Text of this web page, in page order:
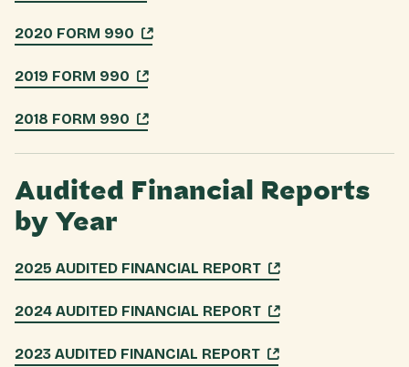
2020 FORM 990
2019 FORM 990
2018 FORM 990
Audited Financial Reports
by Year
2025 AUDITED FINANCIAL REPORT
2024 AUDITED FINANCIAL REPORT
2023 AUDITED FINANCIAL REPORT